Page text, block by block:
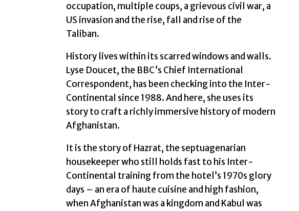
occupation, multiple coups, a grievous civil war, a
US invasion and the rise, fall and rise of the
Taliban.
History lives within its scarred windows and walls.
Lyse Doucet, the BBC’s Chief International
Correspondent, has been checking into the Inter-
Continental since 1988. And here, she uses its
story to craft a richly immersive history of modern
Afghanistan.
It is the story of Hazrat, the septuagenarian
housekeeper who still holds fast to his Inter-
Continental training from the hotel’s 1970s glory
days – an era of haute cuisine and high fashion,
when Afghanistan was a kingdom and Kabul was